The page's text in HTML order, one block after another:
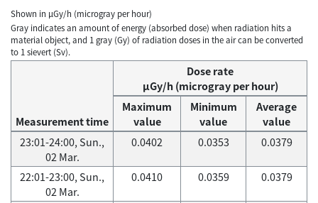
Shown in µGy/h (microgray per hour)
Gray indicates an amount of energy (absorbed dose) when radiation hits a
material object, and 1 gray (Gy) of radiation doses in the air can be converted
to 1 sievert (Sv).
Measurement time
Dose rate
μGy/h (microgray per hour)
Maximum
value
Minimum
value
Average
value
23:01-24:00, Sun.,
02 Mar.
0.0402 0.0353 0.0379
22:01-23:00, Sun.,
02 Mar.
0.0410 0.0359 0.0379